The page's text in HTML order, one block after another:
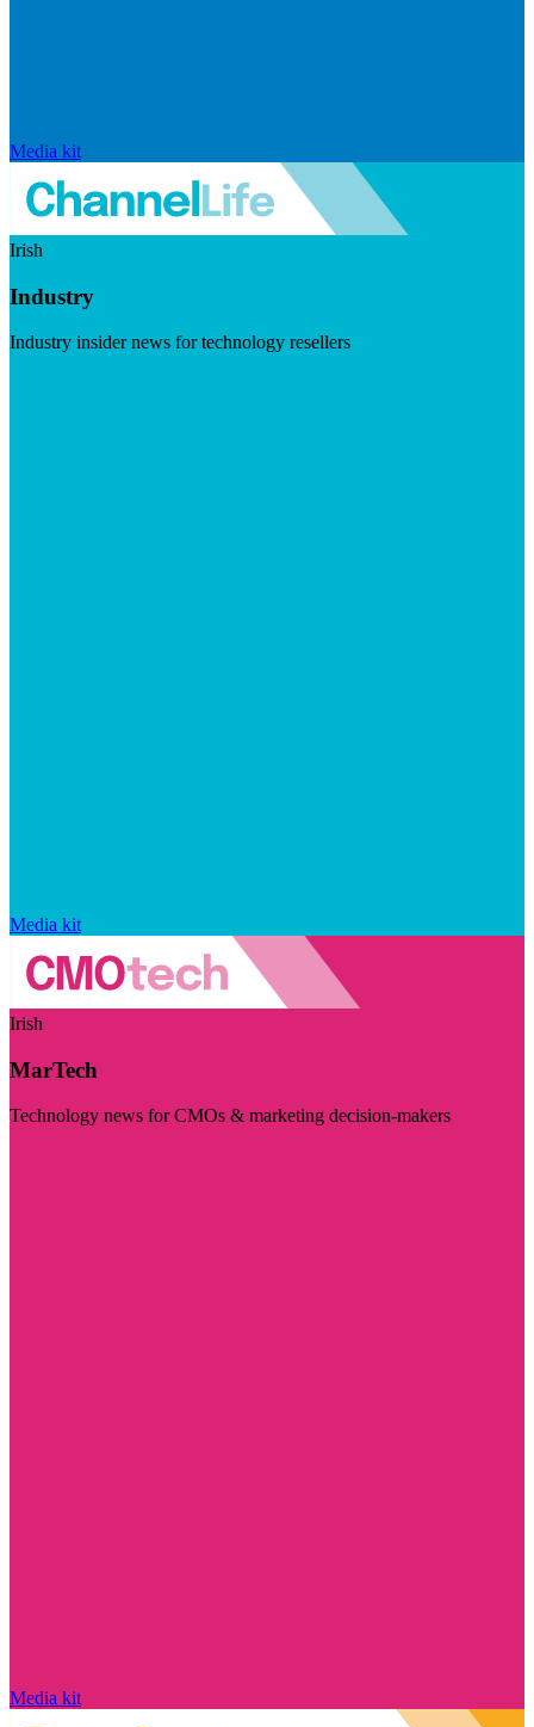
Media kit
Irish
Industry
Industry insider news for technology resellers
Media kit
Irish
MarTech
Technology news for CMOs & marketing decision-makers
Media kit